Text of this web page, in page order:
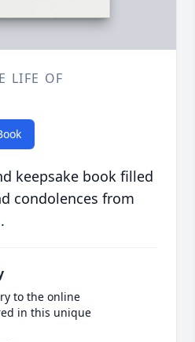
LIFE OF
keepsake book filled
condolences from
to the online
in this unique